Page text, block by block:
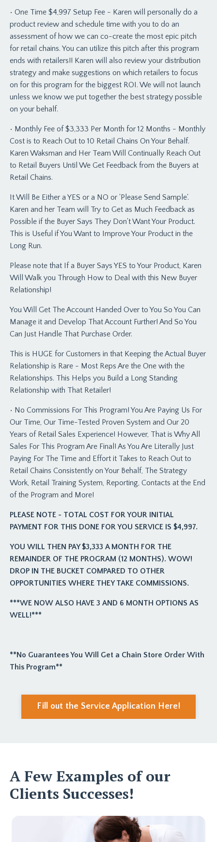
• One Time $4,997 Setup Fee - Karen will personally do a
product review and schedule time with you to do an
assessment of how we can co-create the most epic pitch
for retail chains. You can utilize this pitch after this program
ends with retailers!! Karen will also review your distribution
strategy and make suggestions on which retailers to focus
on for this program for the biggest ROI. We will not launch
unless we know we put together the best strategy possible
on your behalf.
• Monthly Fee of $3,333 Per Month for 12 Months - Monthly
Cost is to Reach Out to 10 Retail Chains On Your Behalf.
Karen Waksman and Her Team Will Continually Reach Out
to Retail Buyers Until We Get Feedback from the Buyers at
Retail Chains.
It Will Be Either a YES or a NO or 'Please Send Sample'.
Karen and her Team will Try to Get as Much Feedback as
Possible if the Buyer Says They Don't Want Your Product.
This is Useful if You Want to Improve Your Product in the
Long Run.
Please note that If a Buyer Says YES to Your Product, Karen
Will Walk you Through How to Deal with this New Buyer
Relationship!
You Will Get The Account Handed Over to You So You Can
Manage it and Develop That Account Further! And So You
Can Just Handle That Purchase Order.
This is HUGE for Customers in that Keeping the Actual Buyer
Relationship is Rare - Most Reps Are the One with the
Relationships. This Helps you Build a Long Standing
Relationship with That Retailer!
• No Commissions For This Program! You Are Paying Us For
Our Time, Our Time-Tested Proven System and Our 20
Years of Retail Sales Experience! However, That is Why All
Sales For This Program Are Final! As You Are Literally Just
Paying For The Time and Effort it Takes to Reach Out to
Retail Chains Consistently on Your Behalf, The Strategy
Work, Retail Training System, Reporting, Contacts at the End
of the Program and More!
PLEASE NOTE - TOTAL COST FOR YOUR INITIAL
PAYMENT FOR THIS DONE FOR YOU SERVICE IS $4,997.
YOU WILL THEN PAY $3,333 A MONTH FOR THE
REMAINDER OF THE PROGRAM (12 MONTHS). WOW!
DROP IN THE BUCKET COMPARED TO OTHER
OPPORTUNITIES WHERE THEY TAKE COMMISSIONS.
***WE NOW ALSO HAVE 3 AND 6 MONTH OPTIONS AS
WELL!***
**No Guarantees You Will Get a Chain Store Order With
This Program**
Fill out the Service Application Here!
A Few Examples of our
Clients Successes!